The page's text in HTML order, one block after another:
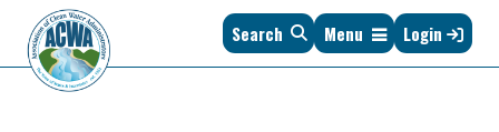
primary
navigation
main
content
primary
sidebar
footer
Search Menu Login